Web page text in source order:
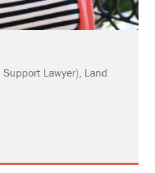
Lawyer), Land